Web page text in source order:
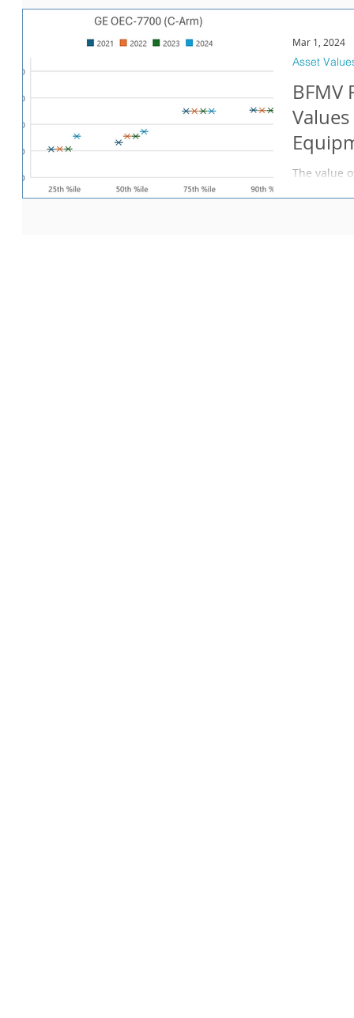
BFMV
The value
Asset
Mar 1, 2024